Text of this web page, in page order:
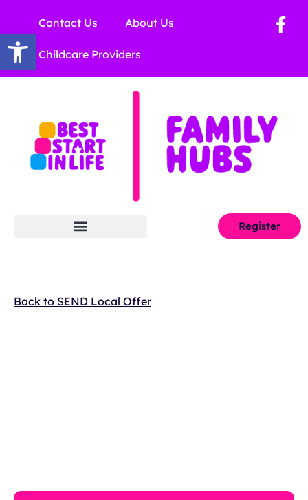
Open toolbar
Contact Us About Us
Childcare Providers
Register
Back to SEND Local Offer